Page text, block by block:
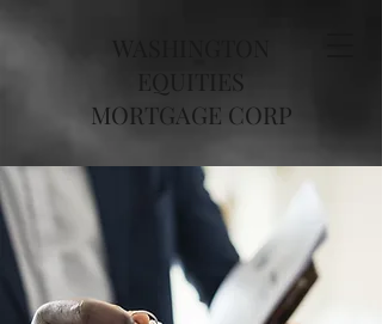
EQUITIES
MORTGAGE CORP